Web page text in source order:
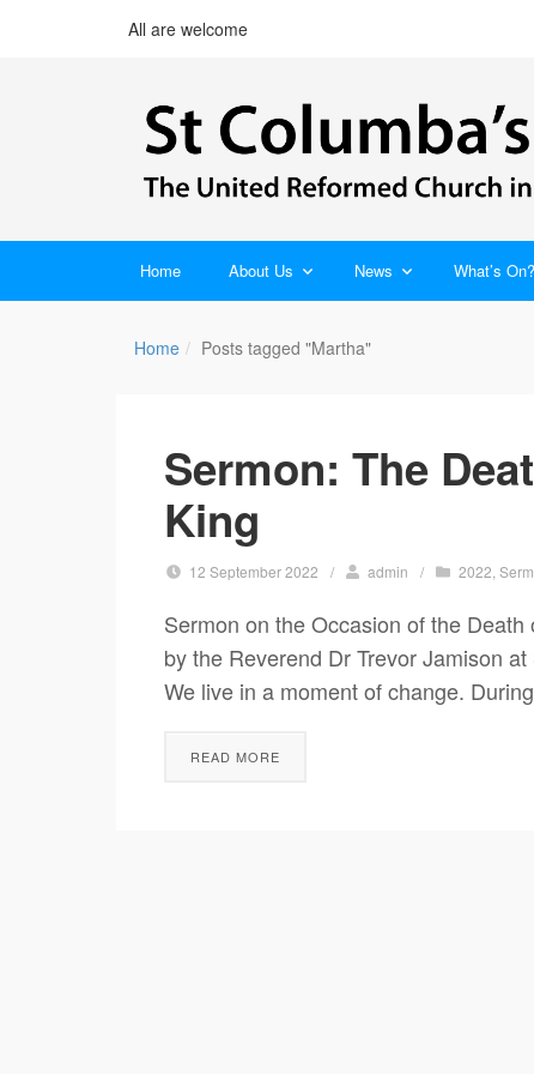
All are welcome
Home About Us News What’s On?
Home Posts tagged "Martha"
Sermon: The
King
12 September 2022 / admin / 2022 ,
Sermon on the Occasion of the
by the Reverend Dr Trevor Jamison
We live in a moment of change.
READ MORE